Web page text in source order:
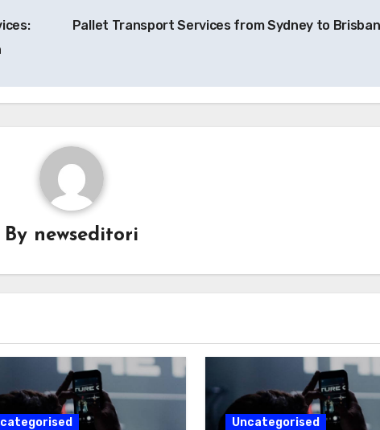
Pallet Transport Services from Sydney to
By newseditori
Uncategorised